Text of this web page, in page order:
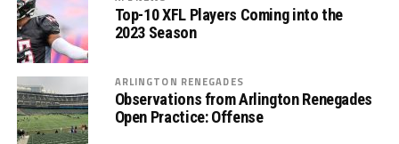
Top-10 XFL Players Coming into the
2023 Season
ARLINGTON RENEGADES
Observations from Arlington Renegades
Open Practice: Offense